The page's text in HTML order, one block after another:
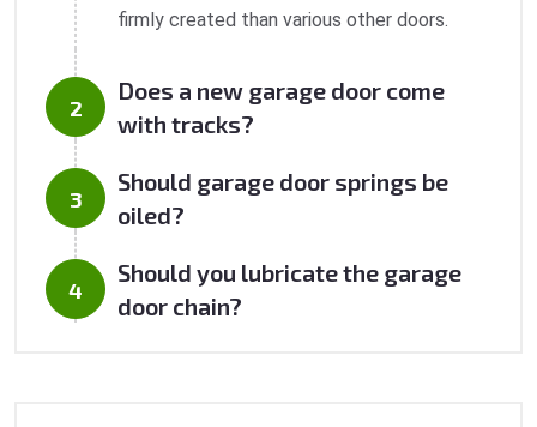
firmly created than various other doors.
Does a new garage door come
with tracks?
Should garage door springs be
oiled?
Should you lubricate the garage
door chain?